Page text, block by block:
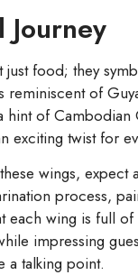
just food; they
reminiscent of
hint of Cambodian
exciting twist for
wings, expect
process,
each wing is full of
impressing
a talking point.